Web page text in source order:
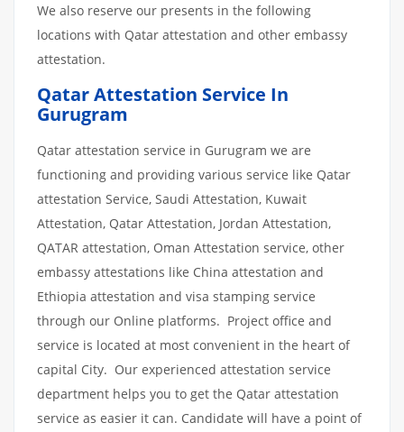
We also reserve our presents in the following
locations with Qatar attestation and other embassy
attestation.
Qatar Attestation Service In
Gurugram
Qatar attestation service in Gurugram we are
functioning and providing various service like Qatar
attestation Service, Saudi Attestation, Kuwait
Attestation, Qatar Attestation, Jordan Attestation,
QATAR attestation, Oman Attestation service, other
embassy attestations like China attestation and
Ethiopia attestation and visa stamping service
through our Online platforms. Project office and
service is located at most convenient in the heart of
capital City. Our experienced attestation service
department helps you to get the Qatar attestation
service as easier it can. Candidate will have a point of